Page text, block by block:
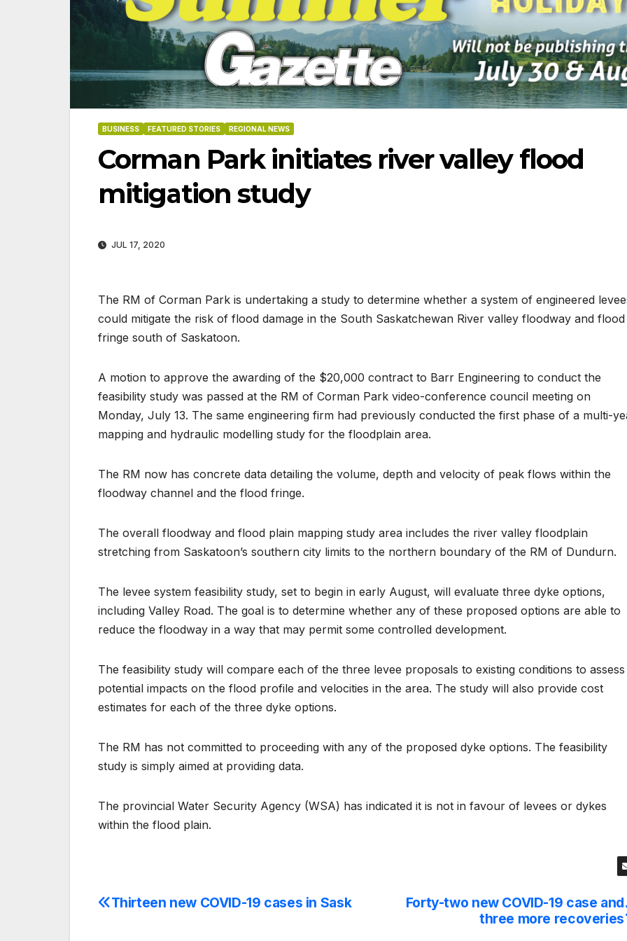
BUSINESS FEATURED STORIES REGIONAL NEWS
Corman Park initiates river valley flood
mitigation study
JUL 17, 2020
The RM of Corman Park is undertaking a study to determine whether a system of engineered
could mitigate the risk of flood damage in the South Saskatchewan River valley floodway and flood
fringe south of Saskatoon.
A motion to approve the awarding of the $20,000 contract to Barr Engineering to conduct the
feasibility study was passed at the RM of Corman Park video-conference council meeting on
Monday, July 13. The same engineering firm had previously conducted the first phase of a multi-
mapping and hydraulic modelling study for the floodplain area.
The RM now has concrete data detailing the volume, depth and velocity of peak flows within the
floodway channel and the flood fringe.
The overall floodway and flood plain mapping study area includes the river valley floodplain
stretching from Saskatoon’s southern city limits to the northern boundary of the RM of Dundurn.
The levee system feasibility study, set to begin in early August, will evaluate three dyke options,
including Valley Road. The goal is to determine whether any of these proposed options are able to
reduce the floodway in a way that may permit some controlled development.
The feasibility study will compare each of the three levee proposals to existing conditions to assess
potential impacts on the flood profile and velocities in the area. The study will also provide cost
estimates for each of the three dyke options.
The RM has not committed to proceeding with any of the proposed dyke options. The feasibility
study is simply aimed at providing data.
The provincial Water Security Agency (WSA) has indicated it is not in favour of levees or dykes
within the flood plain.
Post
Forty-two new COVID-19 case and
three more recoveries
Thirteen new COVID-19 cases in Sask
06-18-2026 07-23-2026 07-16-2026 07-